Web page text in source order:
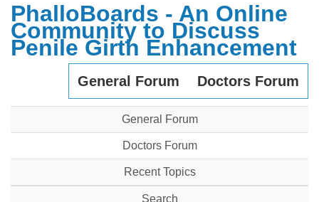
PhalloBoards - An Online
Community to Discuss
Penile Girth Enhancement
General Forum Doctors Forum
General Forum
Doctors Forum
Recent Topics
Search